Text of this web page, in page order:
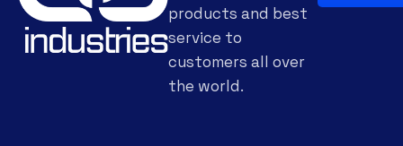
products and best
service to
customers all over
the world.